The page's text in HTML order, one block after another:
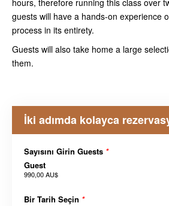
hours, therefore running this class over
guests will have a hands-on experience
process in its entirety.
Guests will also take home a large
them.
İki adımda kolayca
Sayısını Girin Guests *
Guest
990,00 AU$
Bir Tarih Seçin *